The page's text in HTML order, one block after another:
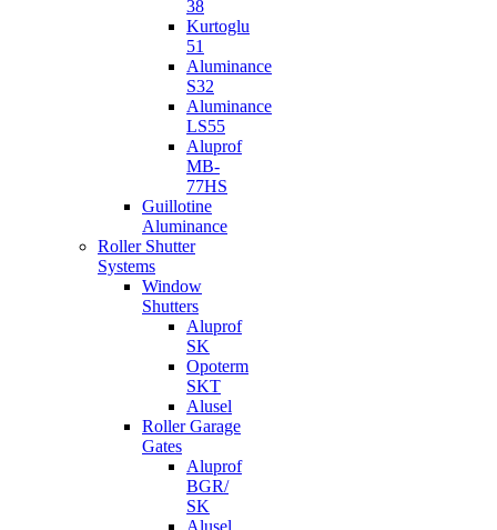
38
Kurtoglu
51
Aluminance
S32
Aluminance
LS55
Aluprof
MB-
77HS
Guillotine
Aluminance
Roller Shutter
Systems
Window
Shutters
Aluprof
SK
Opoterm
SKT
Alusel
Roller Garage
Gates
Aluprof
BGR/
SK
Alusel